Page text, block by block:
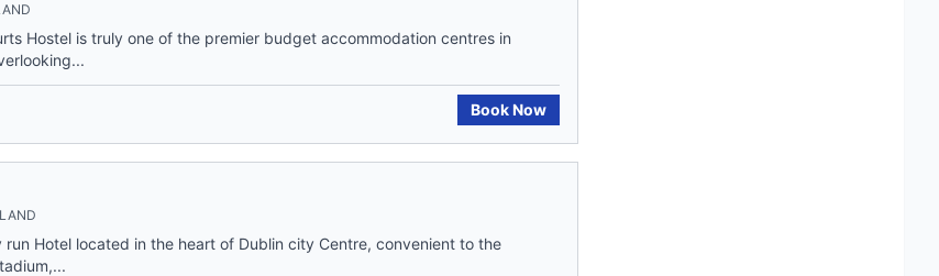
Hostel is truly one of the premier budget accommodation centres in
Book Now
Hotel located in the heart of Dublin city Centre, convenient to the